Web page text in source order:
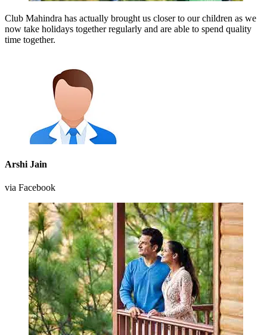
Club Mahindra has actually brought us closer to our children as we
now take holidays together regularly and are able to spend quality
time together.
Arshi Jain
via Facebook